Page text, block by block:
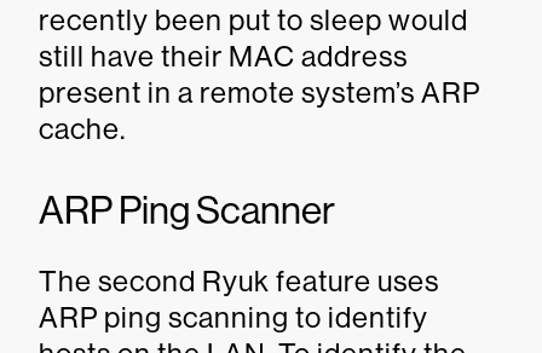
recently been put to sleep would
still have their MAC address
present in a remote system’s ARP
cache.
ARP Ping Scanner
The second Ryuk feature uses
ARP ping scanning to identify